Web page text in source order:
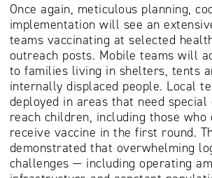
Once again, meticulous planning,
implementation will see an
teams vaccinating at selected
outreach posts. Mobile teams will
to families living in shelters, tents
internally displaced people. Local
deployed in areas that need
reach children, including those who
receive vaccine in the first round.
demonstrated that overwhelming
challenges — including operating